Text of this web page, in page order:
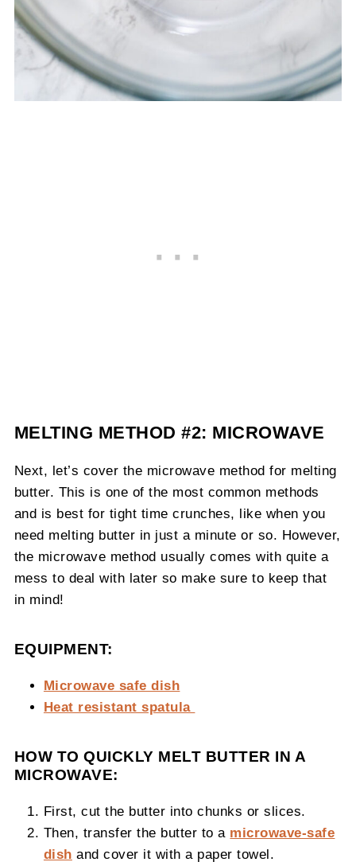
MELTING METHOD #2: MICROWAVE
Next, let’s cover the microwave method for melting
butter. This is one of the most common methods
and is best for tight time crunches, like when you
need melting butter in just a minute or so. However,
the microwave method usually comes with quite a
mess to deal with later so make sure to keep that
in mind!
EQUIPMENT:
Microwave safe dish
Heat resistant spatula
HOW TO QUICKLY MELT BUTTER IN A
MICROWAVE:
First, cut the butter into chunks or slices.
Then, transfer the butter to a microwave-safe
dish and cover it with a paper towel.